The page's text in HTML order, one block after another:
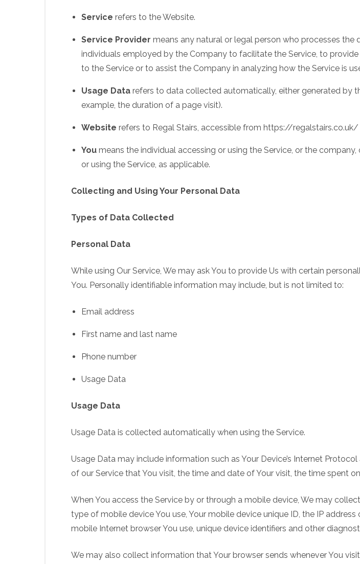
Service refers to the Website.
Service Provider means any natural or legal person who processes
individuals employed by the Company to facilitate the Service, to
to the Service or to assist the Company in analyzing how the Service is
Usage Data refers to data collected automatically, either generated by
example, the duration of a page visit).
Website refers to Regal Stairs, accessible from https://regalstairs.co.uk/
You means the individual accessing or using the Service, or the
or using the Service, as applicable.
Collecting and Using Your Personal Data
Types of Data Collected
Personal Data
While using Our Service, We may ask You to provide Us with certain
You. Personally identifiable information may include, but is not limited to:
Email address
First name and last name
Phone number
Usage Data
Usage Data
Usage Data is collected automatically when using the Service.
Usage Data may include information such as Your Device’s Internet
of our Service that You visit, the time and date of Your visit, the time spent
When You access the Service by or through a mobile device, We may
type of mobile device You use, Your mobile device unique ID, the IP
mobile Internet browser You use, unique device identifiers and other
We may also collect information that Your browser sends whenever You